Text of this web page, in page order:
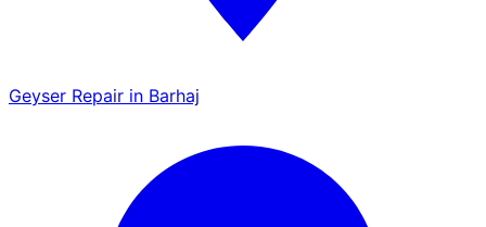
Geyser Repair in Barhaj